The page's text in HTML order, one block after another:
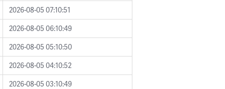
2026-08-05 07:10:51
2026-08-05 06:10:49
2026-08-05 05:10:50
2026-08-05 04:10:52
2026-08-05 03:10:49